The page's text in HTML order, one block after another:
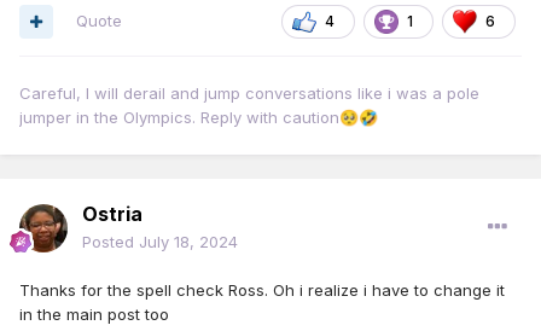
4 1 6
Quote
Careful, I will derail and jump conversations like i was a pole
jumper in the Olympics. Reply with caution🥺🤣
Ostria
Posted July 18, 2024
Thanks for the spell check Ross. Oh i realize i have to change it
in the main post too